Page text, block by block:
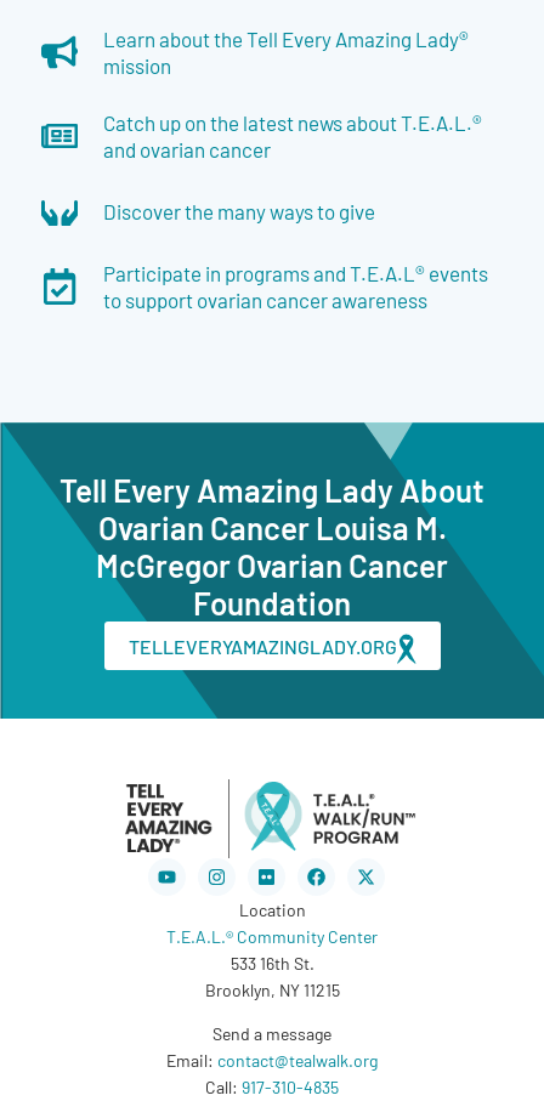
Learn about the Tell Every Amazing Lady®
mission
Catch up on the latest news about T.E.A.L.®
and ovarian cancer
Discover the many ways to give
Participate in programs and T.E.A.L® events
to support ovarian cancer awareness
Tell Every Amazing Lady About
Ovarian Cancer Louisa M.
McGregor Ovarian Cancer
Foundation
TELLEVERYAMAZINGLADY.ORG
YoutubeInstagramFlickr Facebook
X-
twitter
Location
T.E.A.L.® Community Center
533 16th St.
Brooklyn, NY 11215
Send a message
Email: contact@tealwalk.org
Call: 917-310-4835